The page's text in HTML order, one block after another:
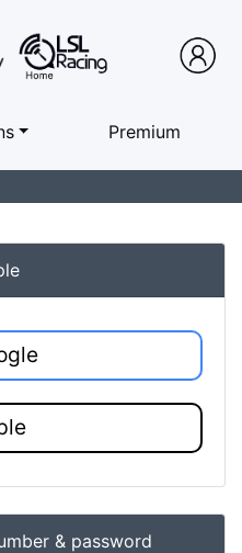
Premium
& password